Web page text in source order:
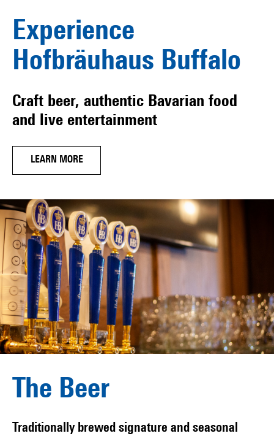
Experience
Hofbräuhaus Buffalo
Craft beer, authentic Bavarian food
and live entertainment
LEARN MORE
The Beer
Traditionally brewed signature and seasonal